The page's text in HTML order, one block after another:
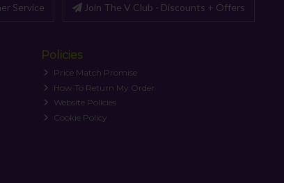
Service Join The V Club - Discounts + Offers
Policies
Price Match Promise
How To Return My Order
Website Policies
Cookie Policy